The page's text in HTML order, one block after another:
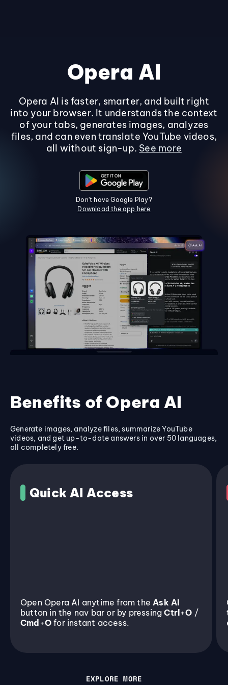
Opera AI
Opera AI is faster, smarter, and built right
into your browser. It understands the context
of your tabs, generates images, analyzes
files, and can even translate YouTube videos,
all without sign-up. See more
Don't have Google Play?
Download the app here
Benefits of Opera AI
Generate images, analyze files, summarize YouTube
videos, and get up-to-date answers in over 50 languages,
all completely free.
Quick AI Access
Open Opera AI anytime from the Ask AI
button in the nav bar or by pressingCtrl+O /
Cmd +O for instant access.
EXPLORE MORE